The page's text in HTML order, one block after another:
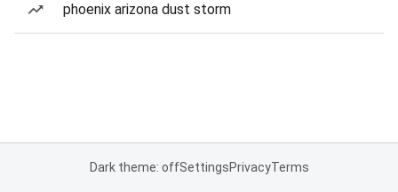
phoenix arizona dust storm
Dark theme: offSettingsPrivacyTerms